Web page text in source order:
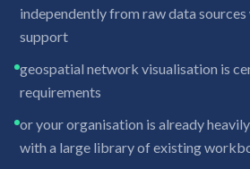
independently from raw data
support
geospatial network visualisation is
requirements
or your organisation is already
with a large library of existing